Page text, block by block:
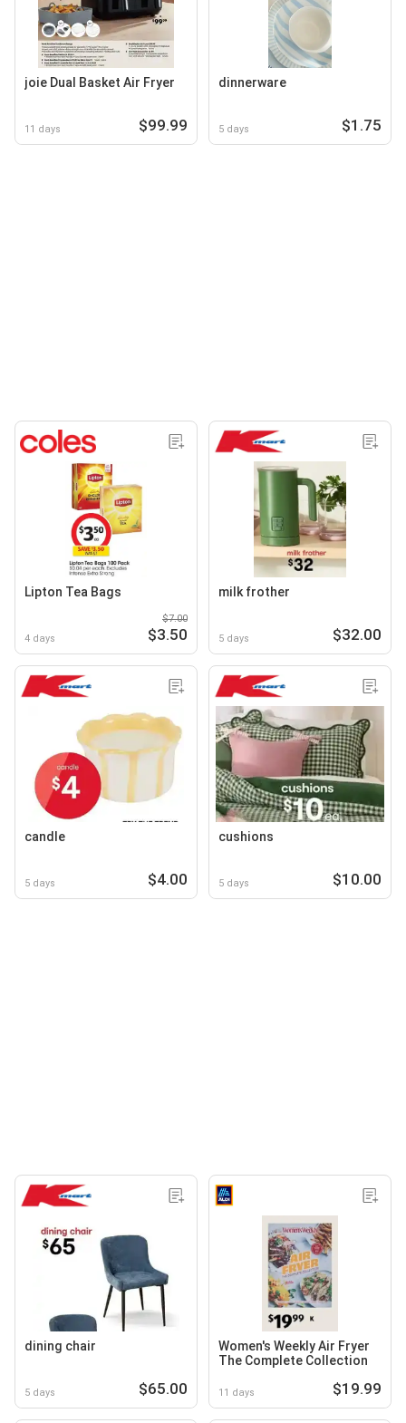
joie Dual Basket Air Fryer
11 days $99.99
dinnerware
5 days $1.75
Lipton Tea Bags
4 days
$7.00
$3.50
milk frother
5 days $32.00
candle
5 days $4.00
cushions
5 days $10.00
dining chair
5 days $65.00
Women's Weekly Air Fryer
The Complete Collection
11 days $19.99